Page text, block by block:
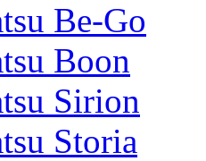
Be-Go
Boon
Sirion
Storia